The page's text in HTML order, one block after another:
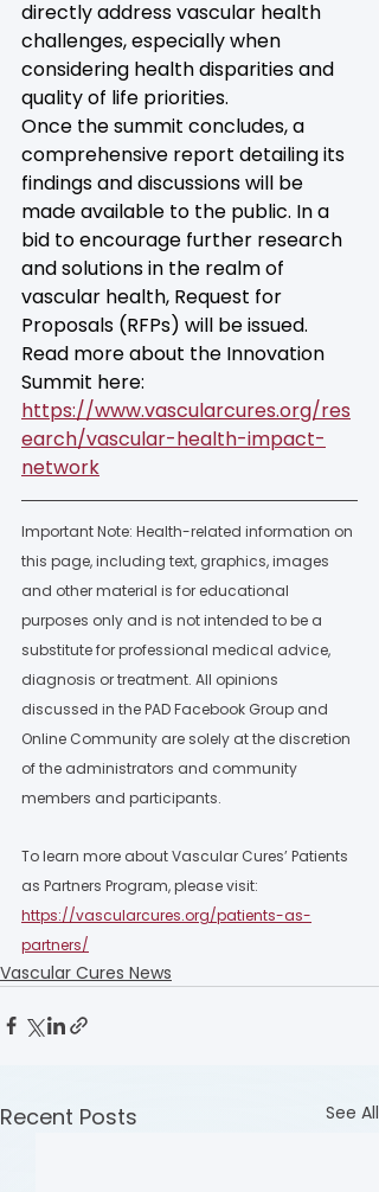
directly address vascular health
challenges, especially when
considering health disparities and
quality of life priorities.
Once the summit concludes, a
comprehensive report detailing its
findings and discussions will be
made available to the public. In a
bid to encourage further research
and solutions in the realm of
vascular health, Request for
Proposals (RFPs) will be issued.
Read more about the Innovation
Summit here:
https://www.vascularcures.org/res
earch/vascular-health-impact-
network
Important Note: Health-related information on
this page, including text, graphics, images
and other material is for educational
purposes only and is not intended to be a
substitute for professional medical advice,
diagnosis or treatment. All opinions
discussed in the PAD Facebook Group and
Online Community are solely at the discretion
of the administrators and community
members and participants.
To learn more about Vascular Cures’ Patients
as Partners Program, please visit:
https://vascularcures.org/patients-as-
partners/
Vascular Cures News
Recent Posts See All